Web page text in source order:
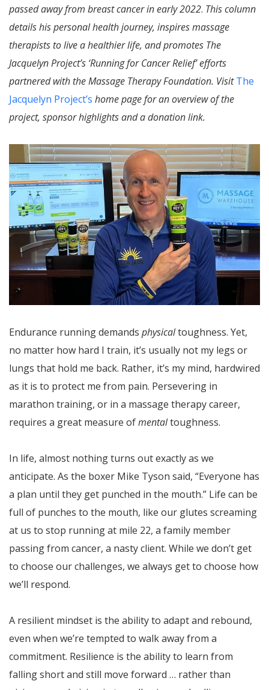
passed away from breast cancer in early 2022. This column
details his personal health journey, inspires massage
therapists to live a healthier life, and promotes The
Jacquelyn Project’s ‘Running for Cancer Relief’ efforts
partnered with the Massage Therapy Foundation. VisitThe
Jacquelyn Project’s home page for an overview of the
project, sponsor highlights and a donation link.
Endurance running demands physicaltoughness. Yet,
no matter how hard I train, it’s usually not my legs or
lungs that hold me back. Rather, it’s my mind, hardwired
as it is to protect me from pain. Persevering in
marathon training, or in a massage therapy career,
requires a great measure ofmentaltoughness.
In life, almost nothing turns out exactly as we
anticipate. As the boxer Mike Tyson said, “Everyone has
a plan until they get punched in the mouth.” Life can be
full of punches to the mouth, like our glutes screaming
at us to stop running at mile 22, a family member
passing from cancer, a nasty client. While we don’t get
to choose our challenges, we always get to choose how
we’ll respond.
A resilient mindset is the ability to adapt and rebound,
even when we’re tempted to walk away from a
commitment. Resilience is the ability to learn from
falling short and still move forward … rather than